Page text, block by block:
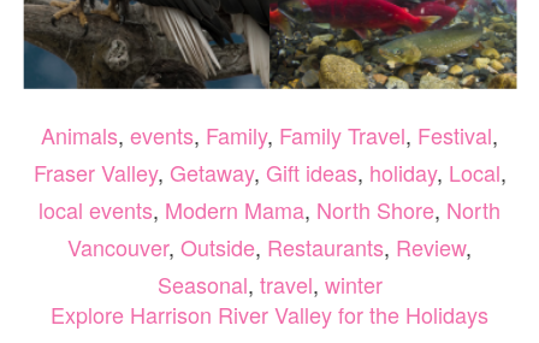
Animals, events, Family, Family Travel, Festival,
Fraser Valley, Getaway, Gift ideas, holiday, Local,
local events, Modern Mama, North Shore, North
Vancouver, Outside, Restaurants, Review,
Seasonal, travel, winter
Explore Harrison River Valley for the Holidays